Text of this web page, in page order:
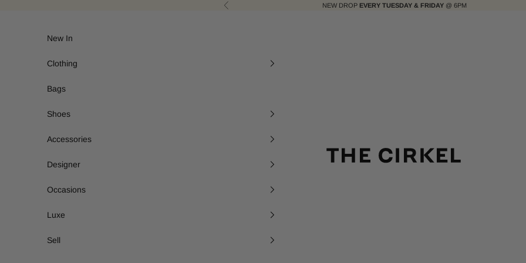
Previous NEW DROP EVERY TUESDAY & FRIDAY @ 6PM
New In
Clothing
Bags
Shoes
Accessories
Designer
Occasions
Luxe
Sell